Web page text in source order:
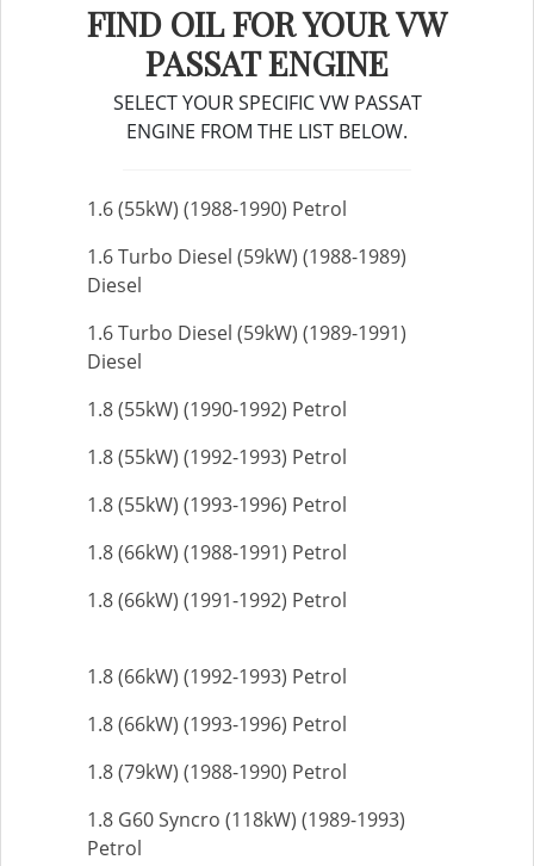
FIND OIL FOR YOUR VW
PASSAT ENGINE
SELECT YOUR SPECIFIC VW PASSAT
ENGINE FROM THE LIST BELOW.
1.6 (55kW) (1988-1990) Petrol
1.6 Turbo Diesel (59kW) (1988-1989)
Diesel
1.6 Turbo Diesel (59kW) (1989-1991)
Diesel
1.8 (55kW) (1990-1992) Petrol
1.8 (55kW) (1992-1993) Petrol
1.8 (55kW) (1993-1996) Petrol
1.8 (66kW) (1988-1991) Petrol
1.8 (66kW) (1991-1992) Petrol
1.8 (66kW) (1992-1993) Petrol
1.8 (66kW) (1993-1996) Petrol
1.8 (79kW) (1988-1990) Petrol
1.8 G60 Syncro (118kW) (1989-1993)
Petrol